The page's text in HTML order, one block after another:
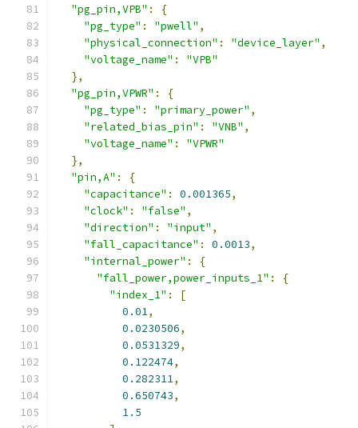
"pg_pin,VPB" :
{
"pg_type" : "pwell" ,
"physical_connection" : "device_layer" ,
"voltage_name" :
"VPB"
},
"pg_pin,VPWR" :
{
"pg_type" : "primary_power" ,
"related_bias_pin" : "VNB" ,
"voltage_name" :
"VPWR"
},
"pin,A" :
{
"capacitance" : 0.001365,
"clock" : "false" ,
"direction" : "input" ,
"fall_capacitance" : 0.0013,
"internal_power" :
{
"fall_power,power_inputs_1" :
{
"index_1" :
[
0.01,
0.0230506,
0.0531329,
0.122474,
0.282311,
0.650743,
1.5